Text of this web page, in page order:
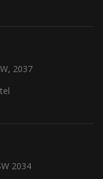
2037
2034